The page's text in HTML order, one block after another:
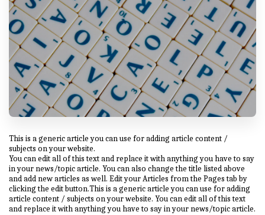
This is a generic article you can use for adding article content /
subjects on your website.
You can edit all of this text and replace it with anything you have to say
in your news/topic article. You can also change the title listed above
and add new articles as well. Edit your Articles from the Pages tab by
clicking the edit button.This is a generic article you can use for adding
article content / subjects on your website. You can edit all of this text
and replace it with anything you have to say in your news/topic article.